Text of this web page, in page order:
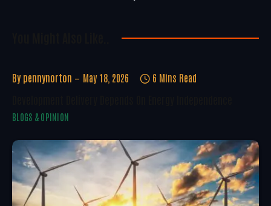
By pennynorton May 18, 2026 6 Mins Read
BLOGS & OPINION